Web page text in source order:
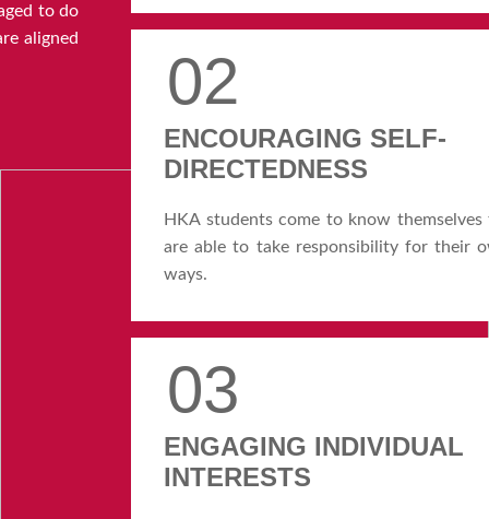
to do
aligned
02
ENCOURAGING SELF-
DIRECTEDNESS
HKA students come to know
are able to take responsibility for their
ways.
03
ENGAGING INDIVIDUAL
INTERESTS